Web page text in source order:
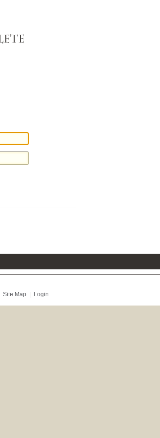
Site Map Login